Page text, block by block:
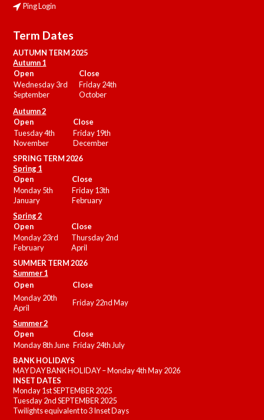
Ping Login
Term Dates
AUTUMN TERM 2025
Autumn 1
Open
Close
Wednesday 3rd
September
Friday 24th
October
Autumn 2
Open
Close
Tuesday 4th
November
Friday 19th
December
SPRING TERM 2026
Spring 1
Open
Close
Monday 5th
January
Friday 13th
February
Spring 2
Open
Close
Monday 23rd
February
Thursday 2nd
April
SUMMER TERM 2026
Summer 1
Open
Close
Monday 20th
April
Friday 22nd May
Summer 2
Open
Close
Monday 8th June Friday 24th July
BANK HOLIDAYS
MAY DAY BANK HOLIDAY – Monday 4th May 2026
INSET DATES
Monday 1st SEPTEMBER 2025
Tuesday 2nd SEPTEMBER 2025
Twilights equivalent to 3 Inset Days